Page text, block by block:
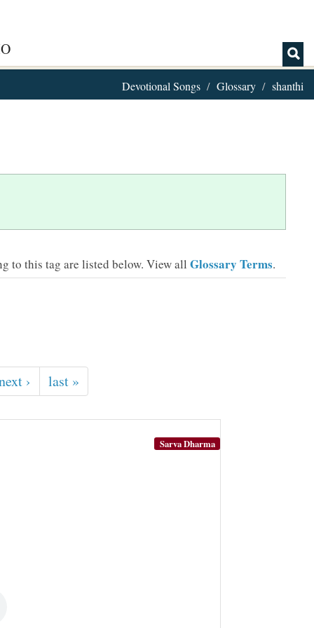
Devotional Songs Glossary shanthi
to this tag are listed below. View all Glossary Terms.
› last »
Sarva Dharma